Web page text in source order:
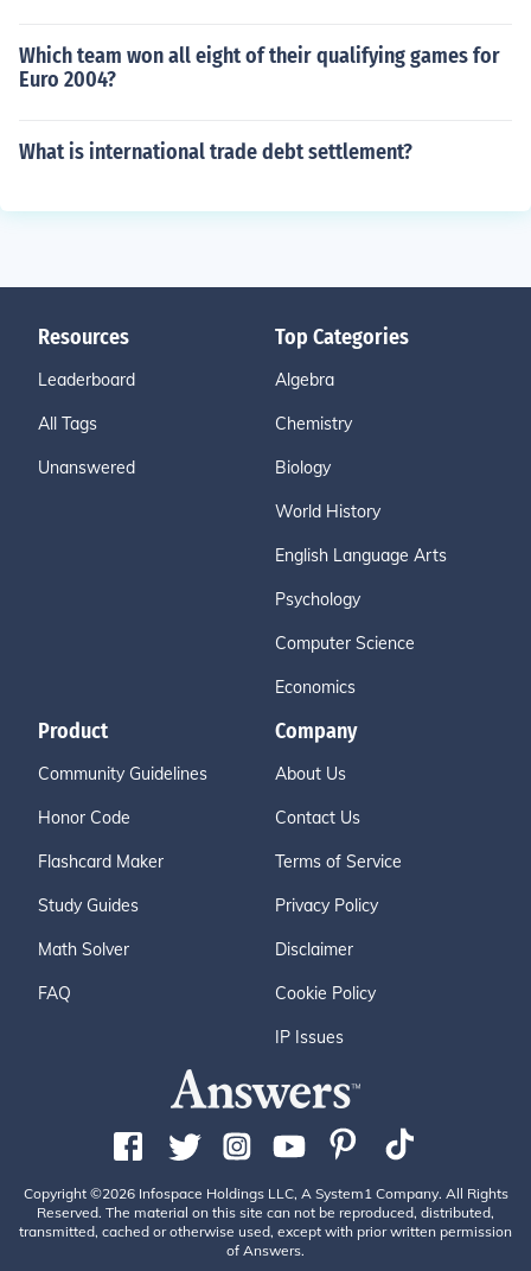
Which team won all eight of their qualifying games for
Euro 2004?
What is international trade debt settlement?
Resources
Leaderboard
All Tags
Unanswered
Top Categories
Algebra
Chemistry
Biology
World History
English Language Arts
Psychology
Computer Science
Economics
Product
Community Guidelines
Honor Code
Flashcard Maker
Study Guides
Math Solver
FAQ
Company
About Us
Contact Us
Terms of Service
Privacy Policy
Disclaimer
Cookie Policy
IP Issues
Copyright ©2026 Infospace Holdings LLC, A System1 Company. All Rights
Reserved. The material on this site can not be reproduced, distributed,
transmitted, cached or otherwise used, except with prior written permission
of Answers.